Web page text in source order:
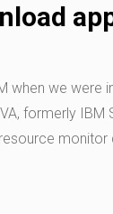
when we were
formerly IBM